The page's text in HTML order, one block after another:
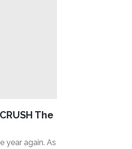
The
year again. As